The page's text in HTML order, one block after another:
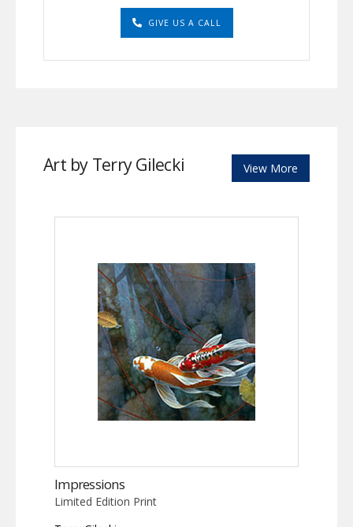
GIVE US A CALL
Art by Terry Gilecki View More
Impressions
Limited Edition Print